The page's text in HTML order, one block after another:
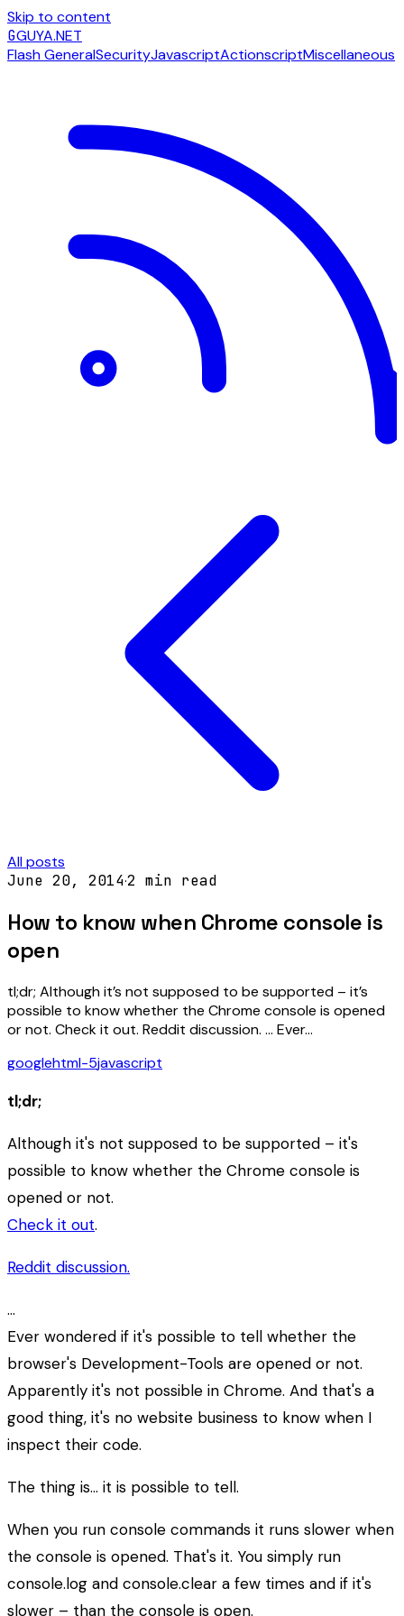
Skip to content
GGUYA.NET
Flash GeneralSecurityJavascriptActionscriptMiscellaneous
All posts
June 20, 2014·2 min read
How to know when Chrome console is
open
tl;dr; Although it’s not supposed to be supported – it’s
possible to know whether the Chrome console is opened
or not. Check it out. Reddit discussion. … Ever…
googlehtml-5javascript
tl;dr;
Although it's not supposed to be supported – it's
possible to know whether the Chrome console is
opened or not.
Check it out.
Reddit discussion.
…
Ever wondered if it's possible to tell whether the
browser's Development-Tools are opened or not.
Apparently it's not possible in Chrome. And that's a
good thing, it's no website business to know when I
inspect their code.
The thing is… it is possible to tell.
When you run console commands it runs slower when
the console is opened. That's it. You simply run
console.log and console.clear a few times and if it's
slower – than the console is open.